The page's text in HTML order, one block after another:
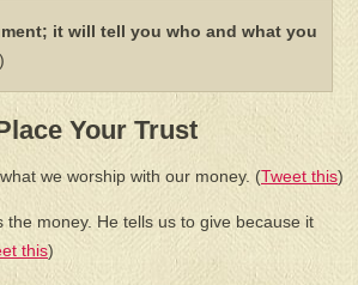
it will tell you who and what you
)
Your Trust
we worship with our money. (Tweet this)
the money. He tells us to give because it
this)